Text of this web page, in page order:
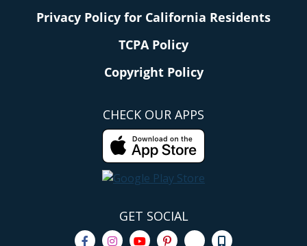
Privacy Policy for California Residents
TCPA Policy
Copyright Policy
CHECK OUR APPS
GET SOCIAL